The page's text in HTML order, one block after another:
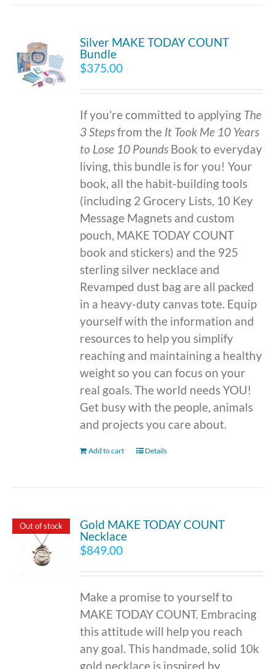
Silver MAKE TODAY COUNT
Bundle
$375.00
If you're committed to applying The
3 Stepsfrom the It Took Me 10 Years
to Lose 10 Pounds Book to everyday
living, this bundle is for you! Your
book, all the habit-building tools
(including 2 Grocery Lists, 10 Key
Message Magnets and custom
pouch, MAKE TODAY COUNT
book and stickers) and the 925
sterling silver necklace and
Revamped dust bag are all packed
in a heavy-duty canvas tote. Equip
yourself with the information and
resources to help you simplify
reaching and maintaining a healthy
weight so you can focus on your
real goals. The world needs YOU!
Get busy with the people, animals
and projects you care about.
Add to cart Details
Out of stock
Gold MAKE TODAY COUNT
Necklace
$849.00
Make a promise to yourself to
MAKE TODAY COUNT. Embracing
this attitude will help you reach
any goal. This handmade, solid 10k
gold necklace is inspired by